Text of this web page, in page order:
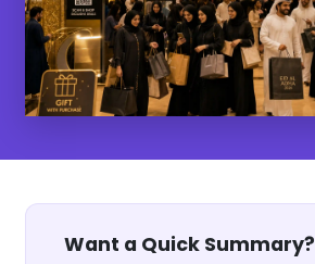
Want a Quick Summary?